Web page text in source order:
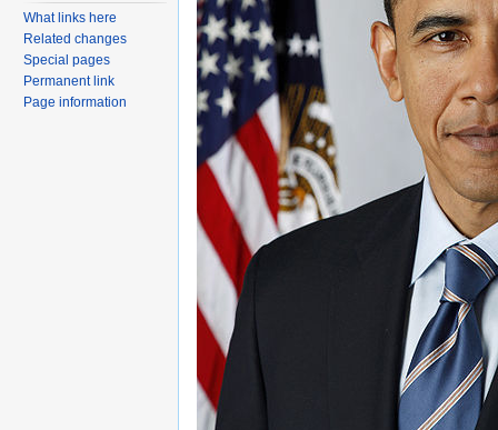
What links here
Related changes
Special pages
Permanent link
Page information